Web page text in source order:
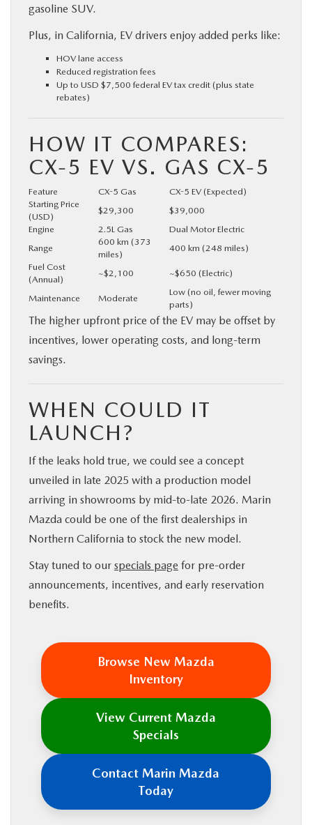
gasoline SUV.
Plus, in California, EV drivers enjoy added perks like:
HOV lane access
Reduced registration fees
Up to USD $7,500 federal EV tax credit (plus state
rebates)
HOW IT COMPARES:
CX-5 EV VS. GAS CX-5
Feature CX-5 Gas
CX-5 EV (Expected)
Starting Price
(USD)
$29,300
$39,000
Engine
2.5L Gas
Dual Motor Electric
Range
600 km (373
miles)
400 km (248 miles)
Fuel Cost
(Annual)
~$2,100 ~$650 (Electric)
Maintenance Moderate
Low (no oil, fewer moving
parts)
The higher upfront price of the EV may be offset by
incentives, lower operating costs, and long-term
savings.
WHEN COULD IT
LAUNCH?
If the leaks hold true, we could see a concept
unveiled in late 2025 with a production model
arriving in showrooms by mid-to-late 2026. Marin
Mazda could be one of the first dealerships in
Northern California to stock the new model.
Stay tuned to our specials page for pre-order
announcements, incentives, and early reservation
benefits.
Browse New Mazda
Inventory
View Current Mazda
Specials
Contact Marin Mazda
Today